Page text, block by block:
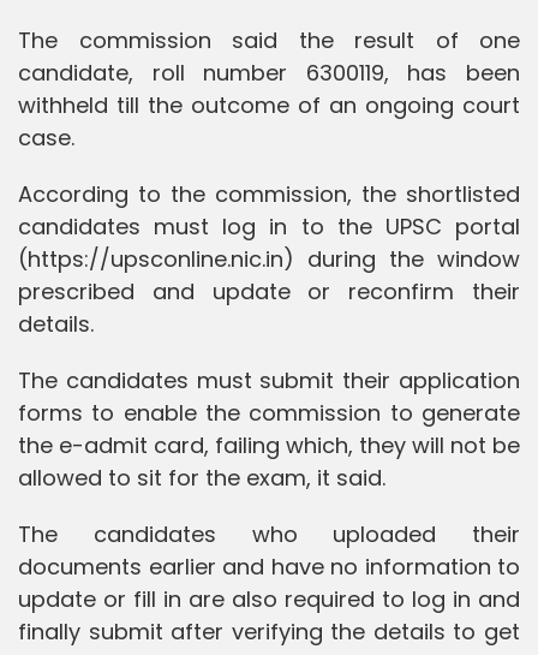
The commission said the result of one
candidate, roll number 6300119, has been
withheld till the outcome of an ongoing court
case.
According to the commission, the shortlisted
candidates must log in to the UPSC portal
(https://upsconline.nic.in) during the window
prescribed and update or reconfirm their
details.
The candidates must submit their application
forms to enable the commission to generate
the e-admit card, failing which, they will not be
allowed to sit for the exam, it said.
The candidates who uploaded their
documents earlier and have no information to
update or fill in are also required to log in and
finally submit after verifying the details to get